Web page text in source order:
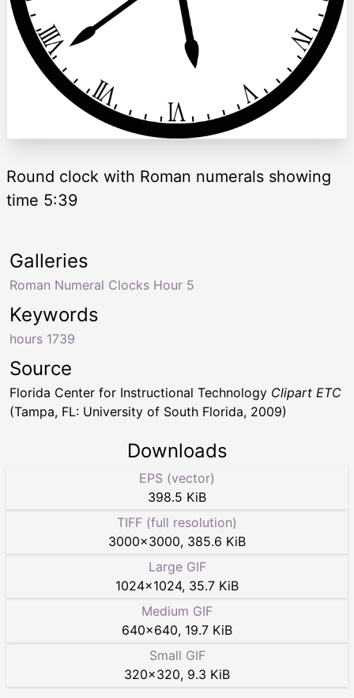
Round clock with Roman numerals showing
time 5:39
Keywords
hours 1739
Galleries
Roman Numeral Clocks Hour 5
Source
Florida Center for Instructional Technology Clipart ETC
(Tampa, FL: University of South Florida, 2009)
Downloads
EPS (vector)
398.5 KiB
TIFF (full resolution)
3000×3000, 385.6 KiB
Large GIF
1024×1024, 35.7 KiB
Medium GIF
640×640, 19.7 KiB
Small GIF
320×320, 9.3 KiB